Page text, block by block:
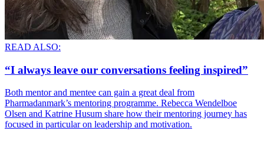
READ ALSO:
“I always leave our conversations feeling inspired”
Both mentor and mentee can gain a great deal from
Pharmadanmark’s mentoring programme. Rebecca Wendelboe
Olsen and Katrine Husum share how their mentoring journey has
focused in particular on leadership and motivation.